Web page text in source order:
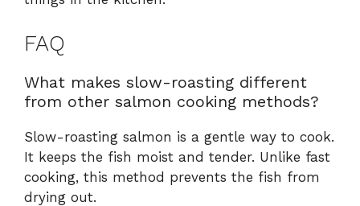
FAQ
What makes slow-roasting different
from other salmon cooking methods?
Slow-roasting salmon is a gentle way to cook.
It keeps the fish moist and tender. Unlike fast
cooking, this method prevents the fish from
drying out.